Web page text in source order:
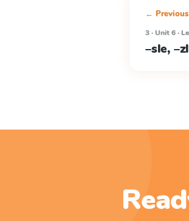
←
3 · Unit 6 ·
–sle,